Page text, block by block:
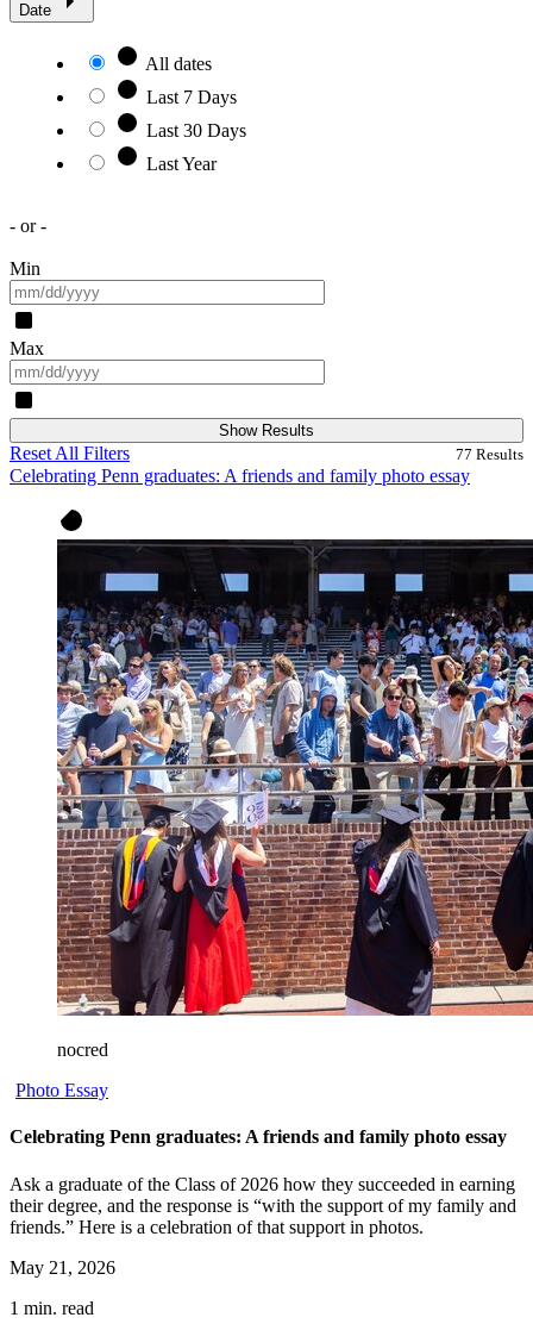
Date
All dates
Last 7 Days
Last 30 Days
Last Year
- or -
Min
Max
Show Results
Reset All Filters 77 Results
Celebrating Penn graduates: A friends and family photo essay
nocred
Photo Essay
Celebrating Penn graduates: A friends and family photo essay
Ask a graduate of the Class of 2026 how they succeeded in earning
their degree, and the response is “with the support of my family and
friends.” Here is a celebration of that support in photos.
May 21, 2026
1 min. read